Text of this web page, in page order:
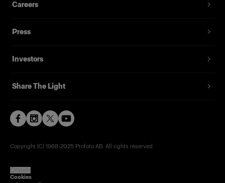
Careers
Press
Investors
Share The Light
Copyright (C) 1968-2025 Profoto AB. All rights reserved.
Cookies